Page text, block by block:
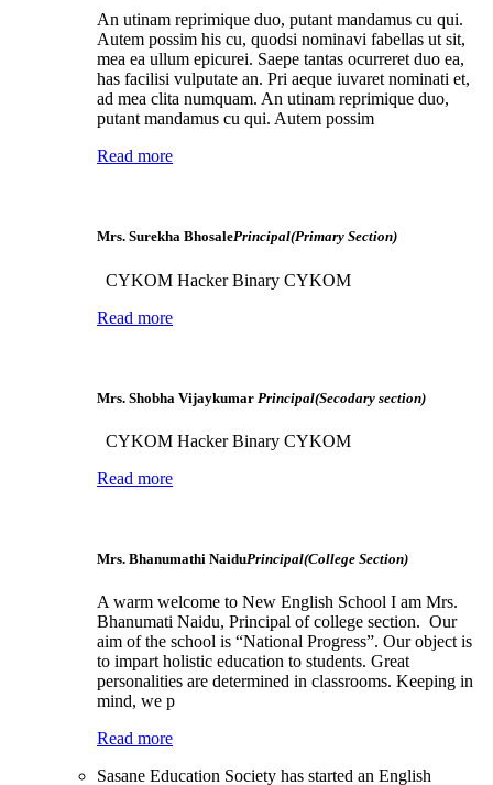
An utinam reprimique duo, putant mandamus cu qui.
Autem possim his cu, quodsi nominavi fabellas ut sit,
mea ea ullum epicurei. Saepe tantas ocurreret duo ea,
has facilisi vulputate an. Pri aeque iuvaret nominati et,
ad mea clita numquam. An utinam reprimique duo,
putant mandamus cu qui. Autem possim
Read more
Mrs. Surekha BhosalePrincipal(Primary Section)
CYKOM Hacker Binary CYKOM
Read more
Mrs. Shobha Vijaykumar Principal(Secodary section)
CYKOM Hacker Binary CYKOM
Read more
Mrs. Bhanumathi NaiduPrincipal(College Section)
A warm welcome to New English School I am Mrs.
Bhanumati Naidu, Principal of college section. Our
aim of the school is “National Progress”. Our object is
to impart holistic education to students. Great
personalities are determined in classrooms. Keeping in
mind, we p
Read more
Sasane Education Society has started an English